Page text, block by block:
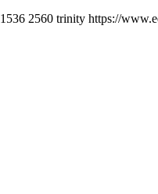
1536 2560 trinity https://